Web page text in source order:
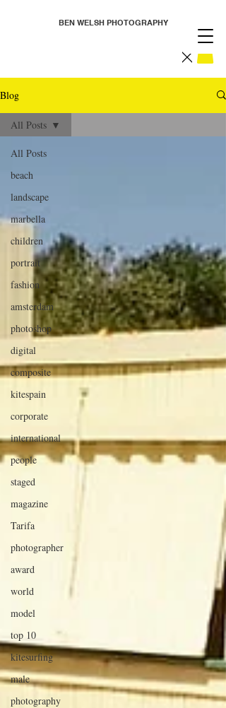
BEN WELSH PHOTOGRAPHY
Blog
All Posts
beach
landscape
marbella
children
portrait
fashion
amsterdam
photoshop
digital
composite
kitespain
corporate
international
people
staged
magazine
Tarifa
photographer
award
world
model
top 10
kitesurfing
male
photography
All Posts